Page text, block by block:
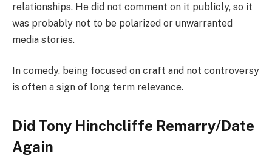
relationships. He did not comment on it publicly, so it
was probably not to be polarized or unwarranted
media stories.
In comedy, being focused on craft and not controversy
is often a sign of long term relevance.
Did Tony Hinchcliffe Remarry/Date
Again